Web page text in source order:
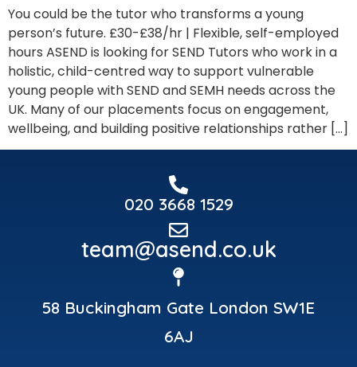
You could be the tutor who transforms a young
person’s future. £30-£38/hr | Flexible, self-employed
hours ASEND is looking for SEND Tutors who work in a
holistic, child-centred way to support vulnerable
young people with SEND and SEMH needs across the
UK. Many of our placements focus on engagement,
wellbeing, and building positive relationships rather […]
020 3668 1529
team@asend.co.uk
58 Buckingham Gate London SW1E
6AJ